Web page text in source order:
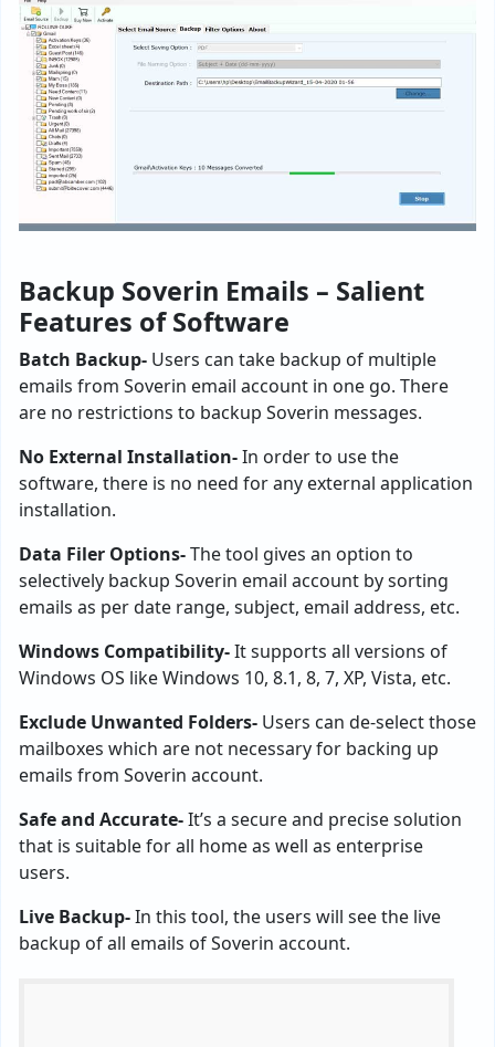
Backup Soverin Emails – Salient
Features of Software
Batch Backup- Users can take backup of multiple
emails from Soverin email account in one go. There
are no restrictions to backup Soverin messages.
No External Installation-In order to use the
software, there is no need for any external application
installation.
Data Filer Options-The tool gives an option to
selectively backup Soverin email account by sorting
emails as per date range, subject, email address, etc.
Windows Compatibility-It supports all versions of
Windows OS like Windows 10, 8.1, 8, 7, XP, Vista, etc.
Exclude Unwanted Folders- Users can de-select those
mailboxes which are not necessary for backing up
emails from Soverin account.
Safe and Accurate-It’s a secure and precise solution
that is suitable for all home as well as enterprise
users.
Live Backup-In this tool, the users will see the live
backup of all emails of Soverin account.